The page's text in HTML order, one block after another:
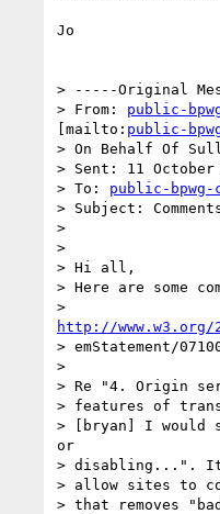
Jo
> -----Original
> From: public-
[mailto: public-
> On Behalf Of
> Sent: 11 October
> To: public-bpwg-
> Subject:
>
>
> Hi all,
> Here are some
http://www.w3.org/
> emStatement/
>
> Re "4. Origin
> features of
> [bryan] I would
or
> disabling...". It
> allow sites to
> that removes